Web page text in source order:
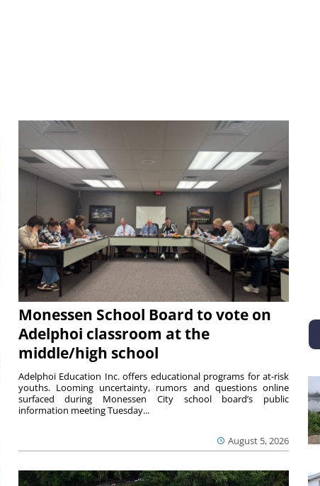
Monessen School Board to vote on
Adelphoi classroom at the
middle/high school
August 5, 2026
Adelphoi Education Inc. offers educational programs for at-risk
youths. Looming uncertainty, rumors and questions online
surfaced during Monessen City school board’s public
information meeting Tuesday...